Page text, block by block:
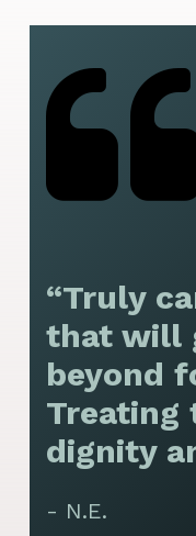
“Truly
that will
beyond
Treating
dignity
- N.E.